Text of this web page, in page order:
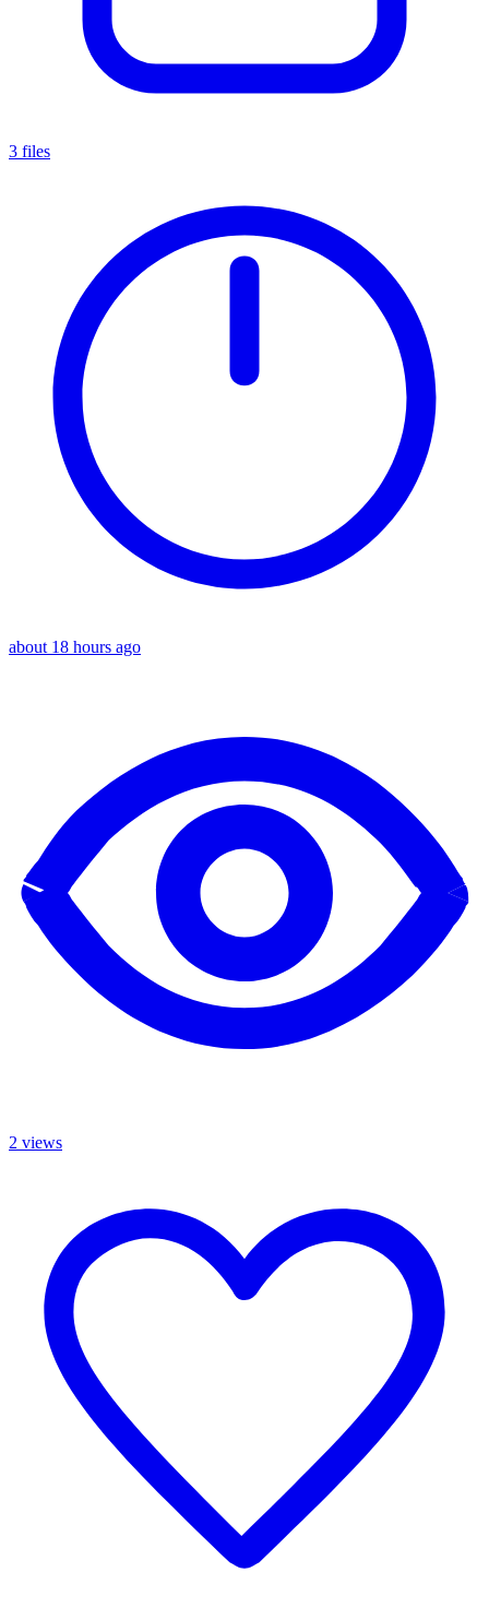
3 files
about 18 hours ago
2 views